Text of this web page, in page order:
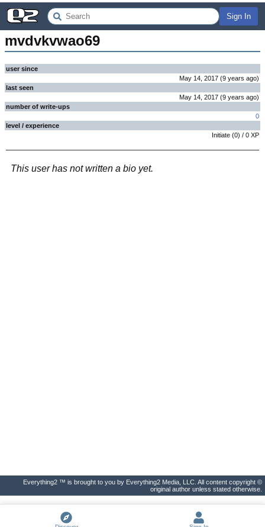
Sign In
mvdvkvwao69
user since
May 14, 2017 (9 years ago)
last seen
May 14, 2017 (9 years ago)
number of write-ups
0
level / experience
Initiate (0) / 0 XP
This user has not written a bio yet.
Everything2 ™ is brought to you by Everything2 Media, LLC. All content copyright ©
original author unless stated otherwise.